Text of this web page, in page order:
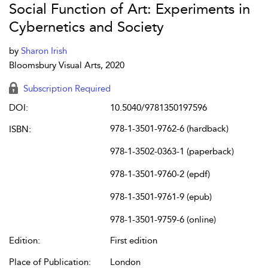
Social Function of Art: Experiments in
Cybernetics and Society
by Sharon Irish
Bloomsbury Visual Arts, 2020
Subscription Required
DOI:
10.5040/9781350197596
ISBN:
978-1-3501-9762-6 (hardback)
978-1-3502-0363-1 (paperback)
978-1-3501-9760-2 (epdf)
978-1-3501-9761-9 (epub)
978-1-3501-9759-6 (online)
Edition:
First edition
Place of Publication:
London